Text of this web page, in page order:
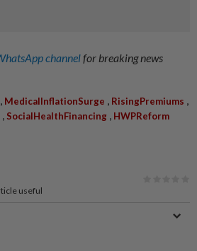
channelfor breaking news
, MedicalInflationSurge , RisingPremiums ,
, SocialHealthFinancing , HWPReform
useful